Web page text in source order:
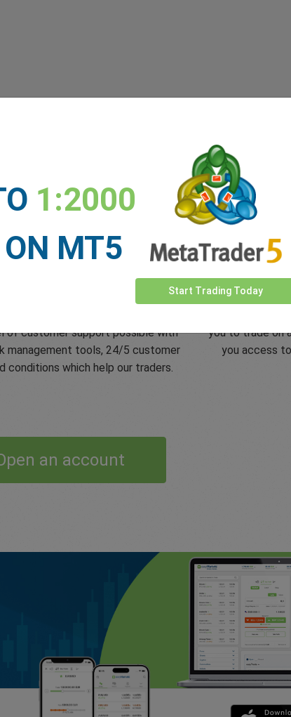
of customer support possible with
management tools, 24/5 customer
conditions which help our traders.
easyMarkets
you to trade on
you access
an account
1:2000
ON MT5
Start Trading Today